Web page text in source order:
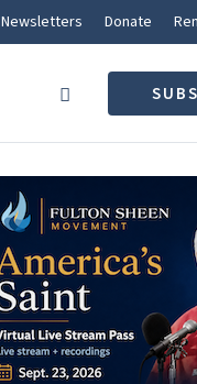
Newsletters Donate